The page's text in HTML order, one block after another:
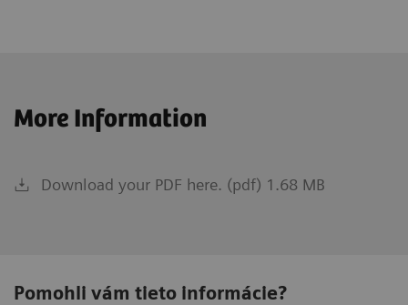
More Information
Download your PDF here. (pdf) 1.68 MB
Pomohli vám tieto informácie?